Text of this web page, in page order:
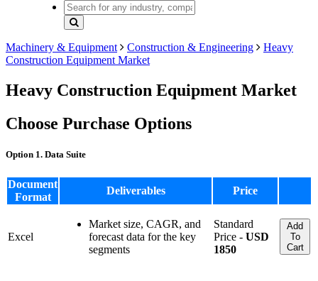
Machinery & Equipment Construction & Engineering
Heavy
Construction Equipment Market
Heavy Construction Equipment Market
Choose Purchase Options
Option 1. Data Suite
Document
Format
Deliverables Price
Excel
Market size, CAGR, and
forecast data for the key
segments
Standard
Price - USD
1850
Add
To
Cart